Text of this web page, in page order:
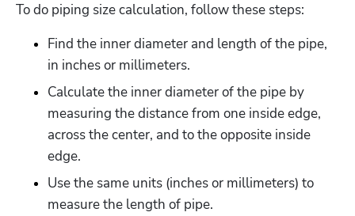
To do piping size calculation, follow these steps:
Find the inner diameter and length of the pipe,
in inches or millimeters.
Calculate the inner diameter of the pipe by
measuring the distance from one inside edge,
across the center, and to the opposite inside
edge.
Use the same units (inches or millimeters) to
measure the length of pipe.